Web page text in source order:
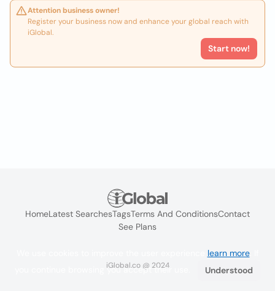
Attention business owner!
Register your business now and enhance your global reach with
iGlobal.
Start now!
HomeLatest SearchesTagsTerms And ConditionsContact
See Plans
iGlobal.co @ 2024
learn more. If
you continue browsing you accept their use.
Understood